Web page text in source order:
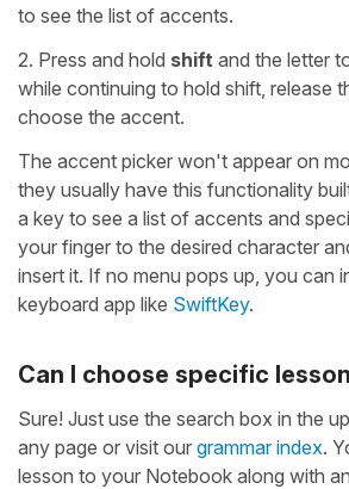
to see the list of accents.
2. Press and hold shift and the letter
while continuing to hold shift, release
choose the accent.
The accent picker won't appear on
they usually have this functionality
a key to see a list of accents and
your finger to the desired character
insert it. If no menu pops up, you can
keyboard app like SwiftKey.
Can I choose specific
Sure! Just use the search box in the
any page or visit our grammar index.
lesson to your Notebook along with